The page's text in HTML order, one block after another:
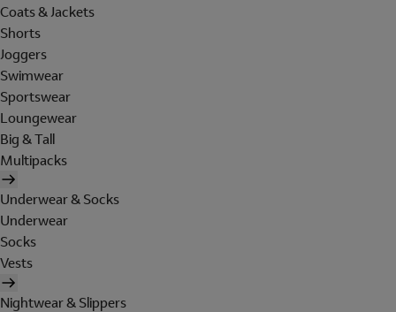
Coats & Jackets
Shorts
Joggers
Swimwear
Sportswear
Loungewear
Big & Tall
Multipacks
Underwear & Socks
Underwear
Socks
Vests
Nightwear & Slippers